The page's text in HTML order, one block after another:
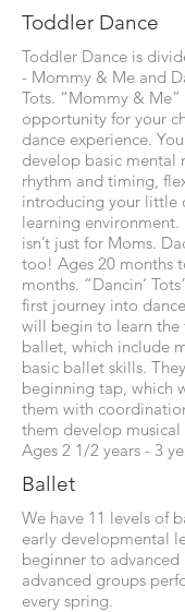
Toddler Dance
Toddler Dance is
- Mommy & Me and
Tots. “Mommy &
opportunity for your
dance experience.
develop basic mental
rhythm and timing,
introducing your little
learning
isn’t just for Moms.
too! Ages 20 months
months. “Dancin’
first journey into
will begin to learn the
ballet, which include
basic ballet skills.
beginning tap, which
them with
them develop
Ages 2 1/2 years - 3
Ballet
We have 11 levels of
early developmental
beginner to
advanced groups
every spring.